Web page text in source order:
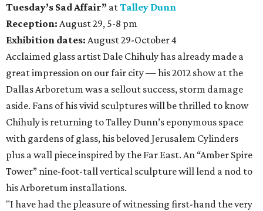
Tuesday’s Sad Affair” atTalley Dunn
Reception: August 29, 5-8 pm
Exhibition dates: August 29-October 4
Acclaimed glass artist Dale Chihuly has already made a
great impression on our fair city — his 2012 show at the
Dallas Arboretum was a sellout success, storm damage
aside. Fans of his vivid sculptures will be thrilled to know
Chihuly is returning to Talley Dunn’s eponymous space
with gardens of glass, his beloved Jerusalem Cylinders
plus a wall piece inspired by the Far East. An “Amber Spire
Tower” nine-foot-tall vertical sculpture will lend a nod to
his Arboretum installations.
"I have had the pleasure of witnessing first-hand the very